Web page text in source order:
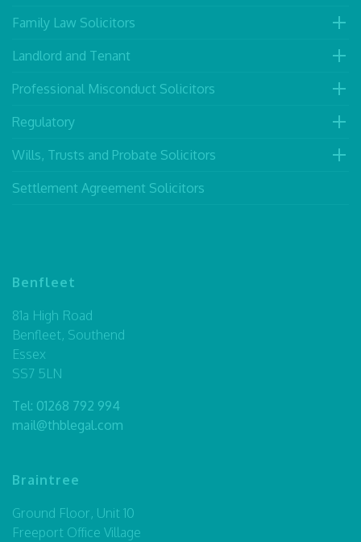
Family Law Solicitors
Landlord and Tenant
Professional Misconduct Solicitors
Regulatory
Wills, Trusts and Probate Solicitors
Settlement Agreement Solicitors
Benfleet
81a High Road
Benfleet, Southend
Essex
SS7 5LN
Tel: 01268 792 994
mail@thblegal.com
Braintree
Ground Floor, Unit 10
Freeport Office Village